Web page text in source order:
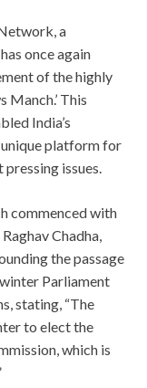
a
once again
of the highly
This
India’s
platform for
issues.
commenced with
Chadha,
the passage
Parliament
stating, “The
to elect the
which is